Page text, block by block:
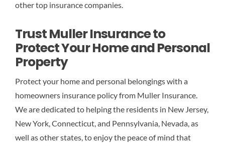
other top insurance companies.
Trust Muller Insurance to
Protect Your Home and Personal
Property
Protect your home and personal belongings with a
homeowners insurance policy from Muller Insurance.
We are dedicated to helping the residents in New Jersey,
New York, Connecticut, and Pennsylvania, Nevada, as
well as other states, to enjoy the peace of mind that